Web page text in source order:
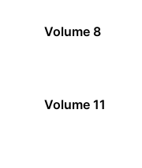
Volume 8
Volume 11